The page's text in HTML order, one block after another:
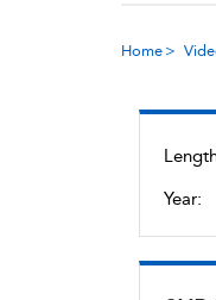
Home
Year: